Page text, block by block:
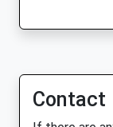
Contact